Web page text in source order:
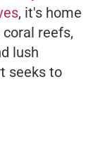
, it's home
reefs,
lush
seeks to